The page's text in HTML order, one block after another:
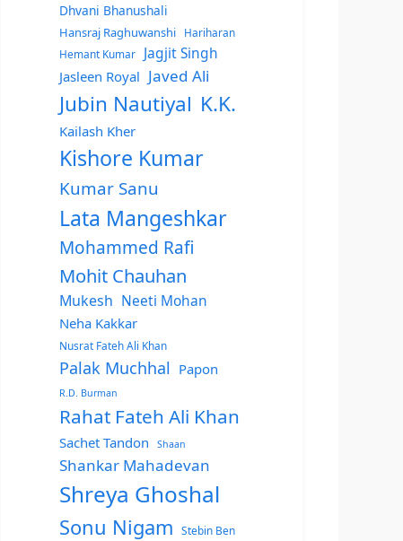
Dhvani Bhanushali
Hansraj Raghuwanshi
Hariharan
Hemant Kumar
Jagjit Singh
Jasleen Royal Javed Ali
Jubin Nautiyal K.K.
Kailash Kher
Kishore Kumar
Kumar Sanu
Lata Mangeshkar
Mohammed Rafi
Mohit Chauhan
Mukesh Neeti Mohan
Neha Kakkar
Nusrat Fateh Ali Khan
Palak Muchhal Papon
R.D. Burman
Rahat Fateh Ali Khan
Sachet Tandon Shaan
Shankar Mahadevan
Shreya Ghoshal
Sonu Nigam Stebin Ben